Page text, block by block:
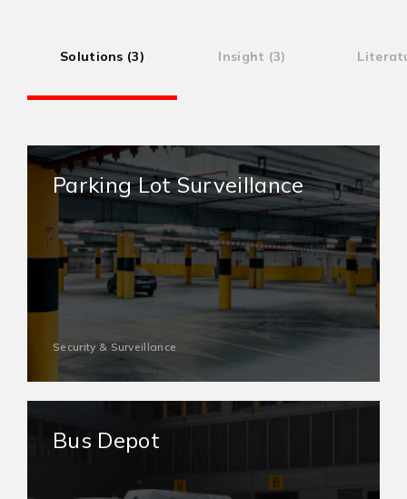
Solutions (3) Insight (3)
Parking Lot Surveillance
Security & Surveillance
Bus Depot